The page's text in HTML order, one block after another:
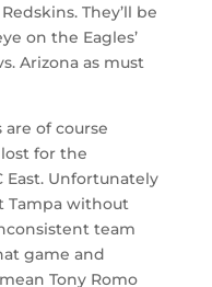
They’ll be
on the Eagles’
Arizona as must
of course
for the
Unfortunately
Tampa without
team
game and
Tony Romo